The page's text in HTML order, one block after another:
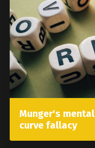
Munger's
curve fallacy